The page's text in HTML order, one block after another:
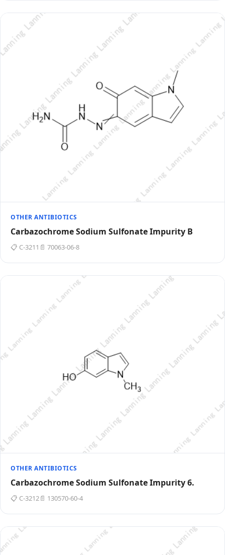
OTHER ANTIBIOTICS
Carbazochrome Sodium Sulfonate Impurity B
📋 C-3211 📄 70063-06-8
OTHER ANTIBIOTICS
Carbazochrome Sodium Sulfonate Impurity 6.
📋 C-3212📄 130570-60-4